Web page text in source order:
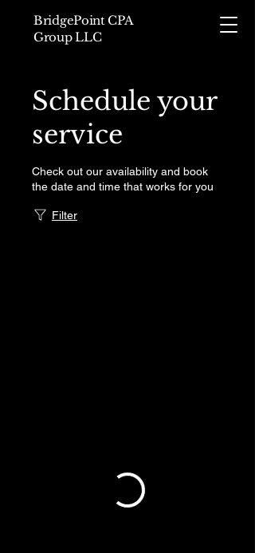
BridgePoint CPA
Group LLC
Schedule your
service
Check out our availability and book
the date and time that works for you
Filter